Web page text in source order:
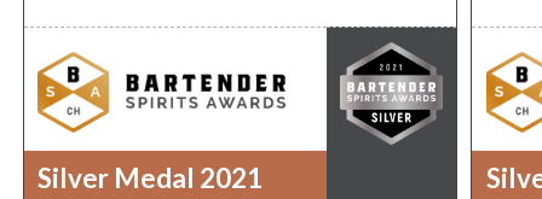
Silver Medal 2021